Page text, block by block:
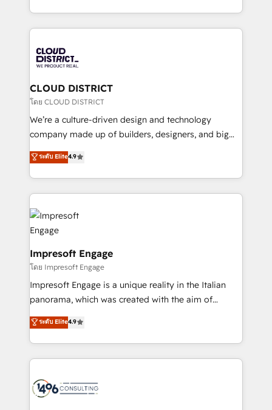
Year LATAM 2022, 2023, 2024, 2025. • Partner of the
business with HubSpot? Let Cebra’s experts help
you grow faster, smarter, and with impact.
をする会社か？ HubSpotを共通基盤に、AIエージェン
トを組み込んだ顧客フロント業務（マーケティング・営
ィブ・エージェンシーです。事業部・グループ会社・部
門が分立する組織で、データと業務プロセスのサイロ化
を、CRMを軸とした全社共通基盤に再構築します。意
思決定者・PMO・現場担当者に並走します。 1️⃣
HubSpot導入・活用支援 顧客データの一元化から、
GTMの見える化・自動化まで。全Hub統合運用、デー
2️⃣ AIエージェント組織構築 営業・マーケティング業務
の一部をAIが自律実行する組織への移行を設計・実装。
DX × AI推進のPMO伴走支援 複数部門をまたぐDX×AI変
革を、構想から実装・定着までPMOとして主導。「設
の統合・浸透・変革管理を実行します。 ▸ CMS戦略設
計・導線設計・テンプレート設計をContent Hubで一体
提供。 ▸ 既存CRM・MAからの移行支援：Salesforce・
Marketo・Pardot等からの移行、カスタム設計、履歴
ンツとサイト構造を最適化。 🏆 なぜ100incを選ぶの
か？ ✓ HubSpot Eliteパートナー認定 ✓ HubSpotアワ
ード受賞・HUGリーダー ✓ ISO27001:2022 /
CLOUD DISTRICT
โดย CLOUD DISTRICT
We’re a culture-driven design and technology
company made up of builders, designers, and big
thinkers. We blend strategy, design, and
development—always fueled by curiosity—to turn
ideas, opportunities, and challenges into meaningful
experiences. To us, technology is more than just
code; it’s about creating things that are useful, cool,
and—most importantly—simple. That’s why we lean
into bold ideas and shape them into thoughtful
products and strategies that actually make a
difference.
ระดับ Elite4.9
Impresoft Engage
โดย Impresoft Engage
Impresoft Engage is a unique reality in the Italian
panorama, which was created with the aim of
putting Customer Experience at the center by
creating digital environments capable of integrating
people, processes and data. We offer the best
digital solutions on the market, ranging from CRM
marketing automation to online and offline sales
ระดับ Elite4.9